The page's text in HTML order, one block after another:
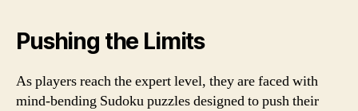
Pushing the Limits
As players reach the expert level, they are faced with
mind-bending Sudoku puzzles designed to push their